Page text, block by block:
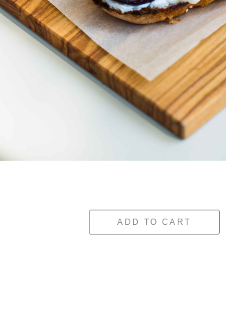
ADD TO CART